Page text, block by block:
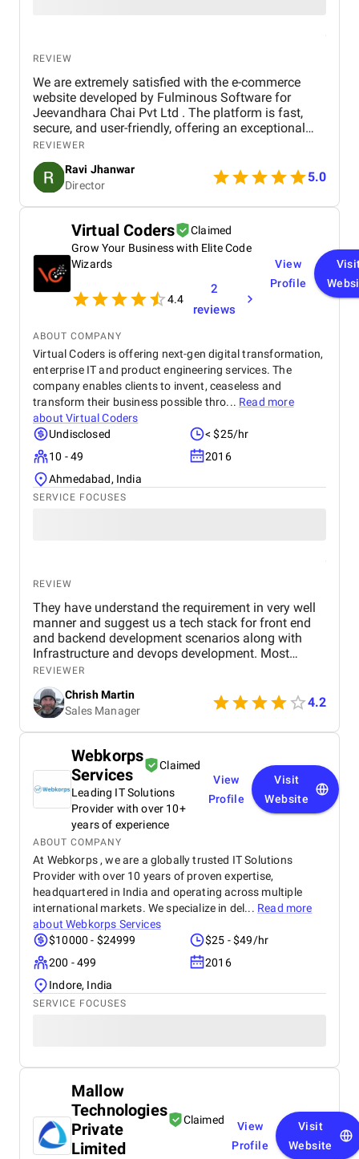
REVIEW
We are extremely satisfied with the e-commerce
website developed by Fulminous Software for
Jeevandhara Chai Pvt Ltd . The platform is fast,
secure, and user-friendly, offering an exceptional
shopping experience for our customers. From
smooth navigation to mobile responsiveness and
secure payment integration, every detail was
handled with professionalism. Their team delivered
the project on time and exceeded our expectations
in terms of design, functionality, and performance.
This website has significantly improved our brand
presence and helped us connect with more
customers online.
REVIEWER
Ravi Jhanwar
Director
5.0
Virtual Coders
Claimed
Grow Your Business with Elite Code
Wizards
4.4
2
reviews
View
Profile
ABOUT COMPANY
Virtual Coders is offering next-gen digital transformation,
enterprise IT and product engineering services. The
company enables clients to invent, ceaseless and
transform their business possible thro... Read more
aboutVirtual Coders
Undisclosed
< $25/hr
10 - 49
2016
Ahmedabad, India
SERVICE FOCUSES
REVIEW
They have understand the requirement in very well
manner and suggest us a tech stack for front end
and backend development scenarios along with
Infrastructure and devops development. Most
importantly the Security with OAuth 2.0, OpenID
Connect, JWT session based authentication. along
with it HTTPS encryption at rest and in transit, and
web application firewall. I found them as one of the
best dot net software development company from
from them who have worked for me since last year
and found them very professional and till now I
have a great experience with them.
REVIEWER
Chrish Martin
Sales Manager
4.2
Webkorps
Services
Claimed
Leading IT Solutions
Provider with over 10+
years of experience
View
Profile
Visit
Website
ABOUT COMPANY
At Webkorps , we are a globally trusted IT Solutions
Provider with over 10 years of proven expertise,
headquartered in India and operating across multiple
international markets. We specialize in del... Read more
aboutWebkorps Services
$10000 - $24999
$25 - $49/hr
200 - 499
2016
Indore, India
SERVICE FOCUSES
Mallow
Technologies
Private
Limited
Claimed
View
Profile
Visit
Website